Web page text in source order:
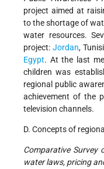
project aimed at
to the shortage of
water resources.
project: Jordan,
Egypt. At the last
children was
regional public
achievement of the
television channels.
D. Concepts of
Comparative Survey
water laws, pricing